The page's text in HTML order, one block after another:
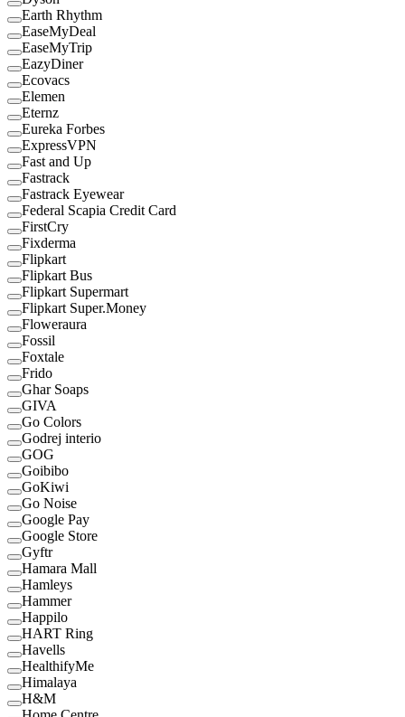
Earth Rhythm
EaseMyDeal
EaseMyTrip
EazyDiner
Ecovacs
Elemen
Eternz
Eureka Forbes
ExpressVPN
Fast and Up
Fastrack
Fastrack Eyewear
Federal Scapia Credit Card
FirstCry
Fixderma
Flipkart
Flipkart Bus
Flipkart Supermart
Flipkart Super.Money
Floweraura
Fossil
Foxtale
Frido
Ghar Soaps
GIVA
Go Colors
Godrej interio
GOG
Goibibo
GoKiwi
Go Noise
Google Pay
Google Store
Gyftr
Hamara Mall
Hamleys
Hammer
Happilo
HART Ring
Havells
HealthifyMe
Himalaya
H&M